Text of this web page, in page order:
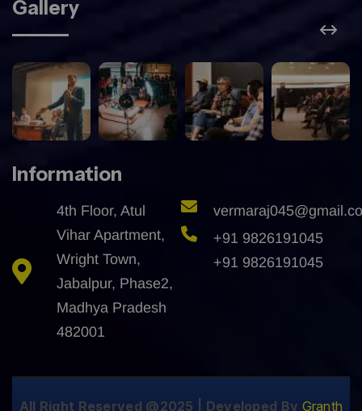
Gallery
Information
4th Floor, Atul
Vihar Apartment,
Wright Town,
Jabalpur, Phase2,
Madhya Pradesh
482001
+91 9826191045
+91 9826191045
All Right Reserved @2025 | Developed By Granth